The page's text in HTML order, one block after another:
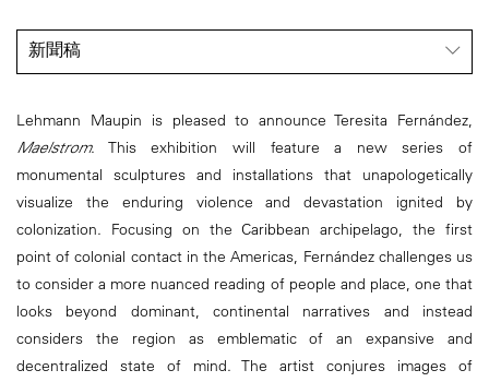
新聞稿
Lehmann Maupin is pleased to announce Teresita Fernández,
Maelstrom. This exhibition will feature a new series of
monumental sculptures and installations that unapologetically
visualize the enduring violence and devastation ignited by
colonization. Focusing on the Caribbean archipelago, the first
point of colonial contact in the Americas, Fernández challenges us
to consider a more nuanced reading of people and place, one that
looks beyond dominant, continental narratives and instead
considers the region as emblematic of an expansive and
decentralized state of mind. The artist conjures images of